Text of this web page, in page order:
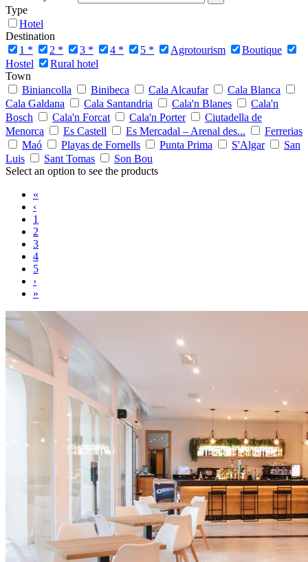
Type
Hotel
Destination
1 *
2 * 3 * 4 * 5 * Agrotourism
Boutique
Hostel
Rural hotel
Town
Biniancolla
Binibeca Cala Alcaufar
Cala Blanca
Cala Galdana
Cala Santandria Cala'n Blanes
Cala'n
Bosch
Cala'n Forcat Cala'n Porter
Ciutadella de
Menorca
Es Castell Es Mercadal – Arenal des...
Ferrerias
Maó
Playas de Fornells Punta Prima S'Algar
San
Luis
Sant Tomas
Son Bou
Select an option to see the products
«
‹
1
2
3
4
5
›
»